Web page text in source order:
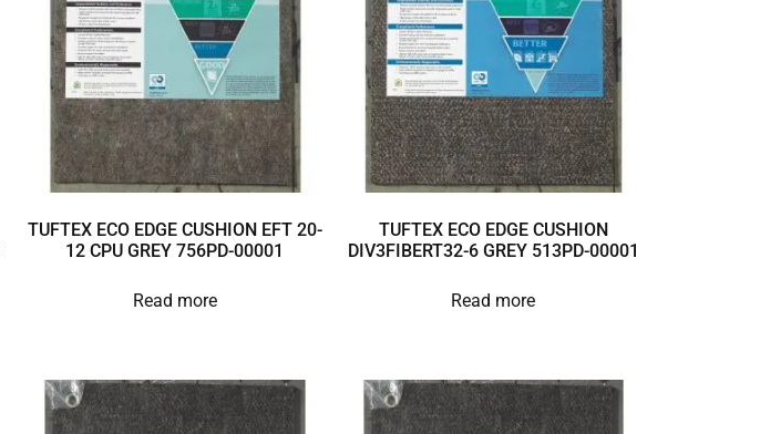
TUFTEX ECO EDGE CUSHION EFT 20-
12 CPU GREY 756PD-00001
Read more
TUFTEX ECO EDGE CUSHION
DIV3FIBERT32-6 GREY 513PD-00001
Read more